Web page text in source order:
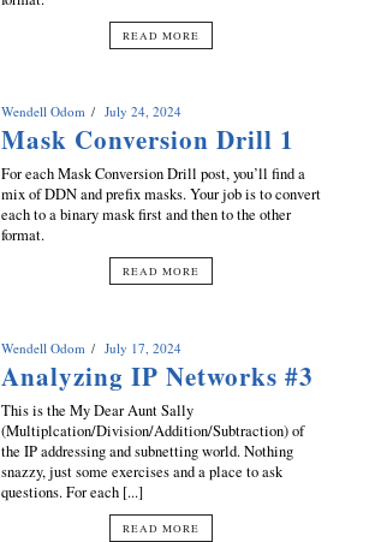
READ MORE
Wendell Odom July 24, 2024
Mask Conversion Drill 1
For each Mask Conversion Drill post, you’ll find a
mix of DDN and prefix masks. Your job is to convert
each to a binary mask first and then to the other
format.
READ MORE
Wendell Odom July 17, 2024
Analyzing IP Networks #3
This is the My Dear Aunt Sally
(Multiplcation/Division/Addition/Subtraction) of
the IP addressing and subnetting world. Nothing
snazzy, just some exercises and a place to ask
questions. For each [...]
READ MORE